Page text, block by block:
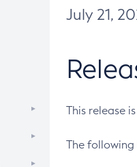
July 21,
This release
The following